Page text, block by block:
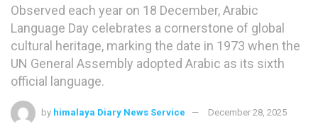
Observed each year on 18 December, Arabic
Language Day celebrates a cornerstone of global
cultural heritage, marking the date in 1973 when the
UN General Assembly adopted Arabic as its sixth
official language.
by himalaya Diary News Service December 28, 2025